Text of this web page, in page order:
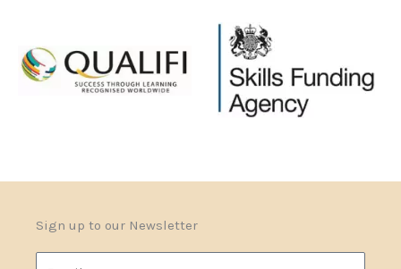
Sign up to our Newsletter